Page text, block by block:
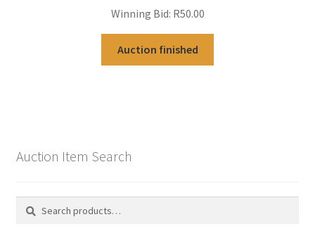
Winning Bid: R50.00
Auction finished
Auction Item Search
Search
Search